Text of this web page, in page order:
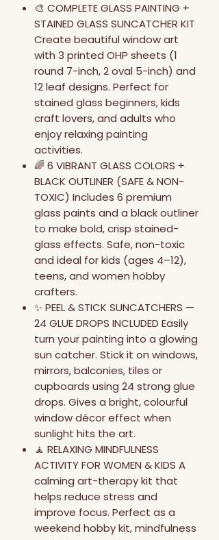
🎨 COMPLETE GLASS PAINTING +
STAINED GLASS SUNCATCHER KIT
Create beautiful window art
with 3 printed OHP sheets (1
round 7-inch, 2 oval 5-inch) and
12 leaf designs. Perfect for
stained glass beginners, kids
craft lovers, and adults who
enjoy relaxing painting
activities.
🌈 6 VIBRANT GLASS COLORS +
BLACK OUTLINER (SAFE & NON-
TOXIC) Includes 6 premium
glass paints and a black outliner
to make bold, crisp stained-
glass effects. Safe, non-toxic
and ideal for kids (ages 4–12),
teens, and women hobby
crafters.
✨ PEEL & STICK SUNCATCHERS —
24 GLUE DROPS INCLUDED Easily
turn your painting into a glowing
sun catcher. Stick it on windows,
mirrors, balconies, tiles or
cupboards using 24 strong glue
drops. Gives a bright, colourful
window décor effect when
sunlight hits the art.
🧘 RELAXING MINDFULNESS
ACTIVITY FOR WOMEN & KIDS A
calming art-therapy kit that
helps reduce stress and
improve focus. Perfect as a
weekend hobby kit, mindfulness